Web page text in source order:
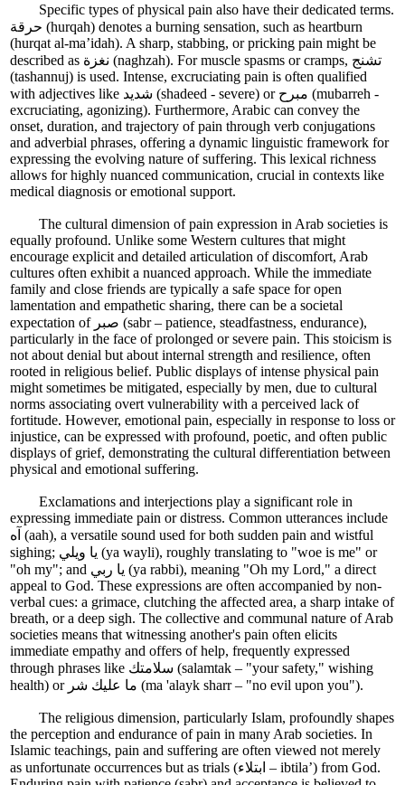
Specific types of physical pain also have their dedicated terms.
حرقة (hurqah) denotes a burning sensation, such as heartburn
(hurqat al-ma’idah). A sharp, stabbing, or pricking pain might be
described as نغزة (naghzah). For muscle spasms or cramps, تشنج
(tashannuj) is used. Intense, excruciating pain is often qualified
with adjectives like شديد (shadeed - severe) or مبرح (mubarreh -
excruciating, agonizing). Furthermore, Arabic can convey the
onset, duration, and trajectory of pain through verb conjugations
and adverbial phrases, offering a dynamic linguistic framework for
expressing the evolving nature of suffering. This lexical richness
allows for highly nuanced communication, crucial in contexts like
medical diagnosis or emotional support.
The cultural dimension of pain expression in Arab societies is
equally profound. Unlike some Western cultures that might
encourage explicit and detailed articulation of discomfort, Arab
cultures often exhibit a nuanced approach. While the immediate
family and close friends are typically a safe space for open
lamentation and empathetic sharing, there can be a societal
expectation of صبر (sabr – patience, steadfastness, endurance),
particularly in the face of prolonged or severe pain. This stoicism is
not about denial but about internal strength and resilience, often
rooted in religious belief. Public displays of intense physical pain
might sometimes be mitigated, especially by men, due to cultural
norms associating overt vulnerability with a perceived lack of
fortitude. However, emotional pain, especially in response to loss or
injustice, can be expressed with profound, poetic, and often public
displays of grief, demonstrating the cultural differentiation between
physical and emotional suffering.
Exclamations and interjections play a significant role in
expressing immediate pain or distress. Common utterances include
آه (aah), a versatile sound used for both sudden pain and wistful
sighing; يا ويلي (ya wayli), roughly translating to "woe is me" or
"oh my"; and يا ربي (ya rabbi), meaning "Oh my Lord," a direct
appeal to God. These expressions are often accompanied by non-
verbal cues: a grimace, clutching the affected area, a sharp intake of
breath, or a deep sigh. The collective and communal nature of Arab
societies means that witnessing another's pain often elicits
immediate empathy and offers of help, frequently expressed
through phrases like سلامتك (salamtak – "your safety," wishing
health) or ما عليك شر (ma 'alayk sharr – "no evil upon you").
The religious dimension, particularly Islam, profoundly shapes
the perception and endurance of pain in many Arab societies. In
Islamic teachings, pain and suffering are often viewed not merely
as unfortunate occurrences but as trials (ابتلاء – ibtila’) from God.